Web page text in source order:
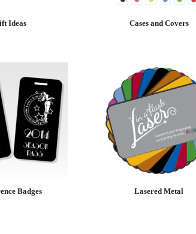
Ideas Cases and Covers
Badges Lasered Metal